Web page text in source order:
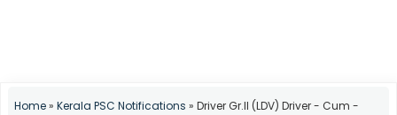
Home» Kerala PSC Notifications » Driver Gr.II (LDV) Driver - Cum -